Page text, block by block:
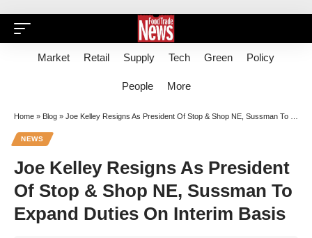
Market Retail Supply Tech Green Policy
People More
Home » Blog » Joe Kelley Resigns As President Of Stop & Shop NE, Sussman To Expand Duties On Interim Basis
NEWS
Joe Kelley Resigns As President
Of Stop & Shop NE, Sussman To
Expand Duties On Interim Basis